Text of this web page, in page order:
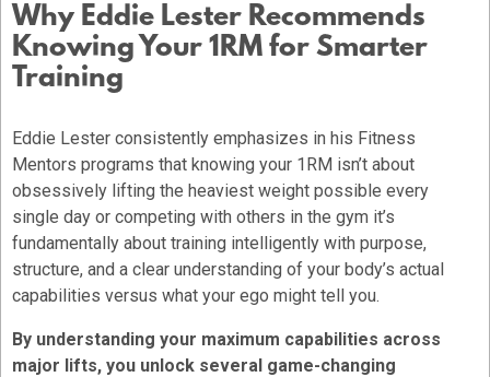
Why Eddie Lester Recommends
Knowing Your 1RM for Smarter
Training
Eddie Lester consistently emphasizes in his Fitness
Mentors programs that knowing your 1RM isn’t about
obsessively lifting the heaviest weight possible every
single day or competing with others in the gym it’s
fundamentally about training intelligently with purpose,
structure, and a clear understanding of your body’s actual
capabilities versus what your ego might tell you.
By understanding your maximum capabilities across
major lifts, you unlock several game-changing